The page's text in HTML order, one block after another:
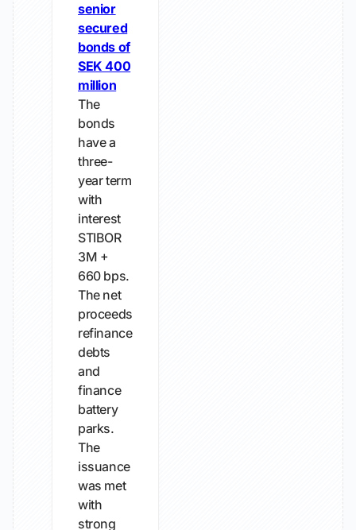
senior
secured
bonds of
SEK 400
million
The
bonds
have a
three-
year term
with
interest
STIBOR
3M +
660 bps.
The net
proceeds
refinance
debts
and
finance
battery
parks.
The
issuance
was met
with
strong